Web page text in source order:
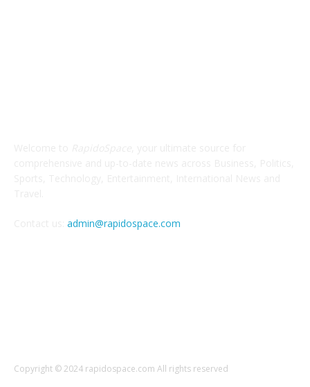
admin@rapidospace.com
Copyright © 2024 rapidospace.com All rights reserved